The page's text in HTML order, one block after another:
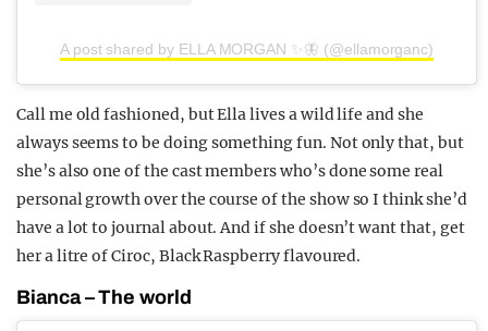
A post shared by ELLA MORGAN ✨🦋 (@ellamorganc)
Call me old fashioned, but Ella lives a wild life and she
always seems to be doing something fun. Not only that, but
she’s also one of the cast members who’s done some real
personal growth over the course of the show so I think she’d
have a lot to journal about. And if she doesn’t want that, get
her a litre of Ciroc, Black Raspberry flavoured.
Bianca – The world